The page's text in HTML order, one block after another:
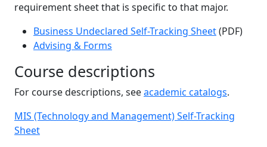
requirement sheet that is specific to that major.
Business Undeclared Self-Tracking Sheet(PDF)
Advising & Forms
Course descriptions
For course descriptions, seeacademic catalogs.
MIS (Technology and Management) Self-Tracking
Sheet